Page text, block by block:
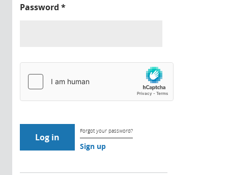
Password *
Forgot your password?
Sign up